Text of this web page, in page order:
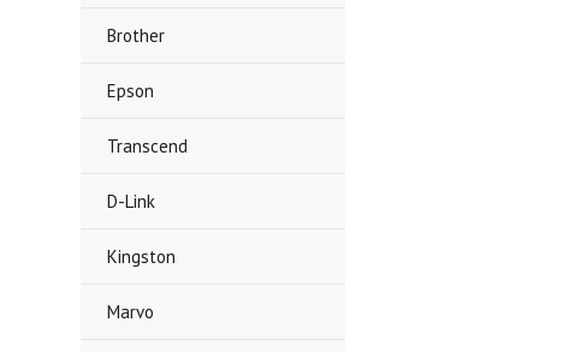
Brother
Epson
Transcend
D-Link
Kingston
Marvo